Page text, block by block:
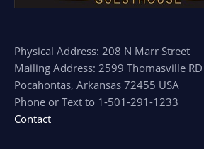
Physical Address: 208 N Marr Street
Mailing Address: 2599 Thomasville RD
Pocahontas, Arkansas 72455 USA
Phone or Text to 1-501-291-1233
Contact